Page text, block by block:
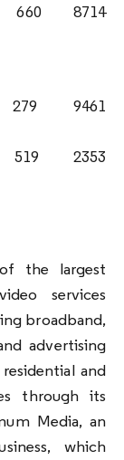
660 8714
9461
2353
the largest
services
broadband,
advertising
and
through its
Media, an
which